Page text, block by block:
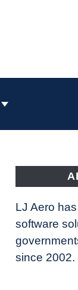
LJ Aero
software
since 2002.